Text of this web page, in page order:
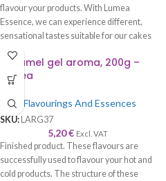
flavour your products. With Lumea
Essence, we can experience different,
sensational tastes suitable for our cakes
and cookies.
Caramel gel aroma, 200g –
Lumea
Food Flavourings And Essences
SKU: LARG37
5,20€ Excl. VAT
Finished product. These flavours are
successfully used to flavour your hot and
cold products. The structure of these